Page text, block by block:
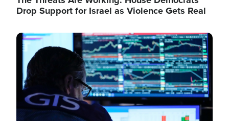
Drop Support for Israel as Violence Gets Real
Image